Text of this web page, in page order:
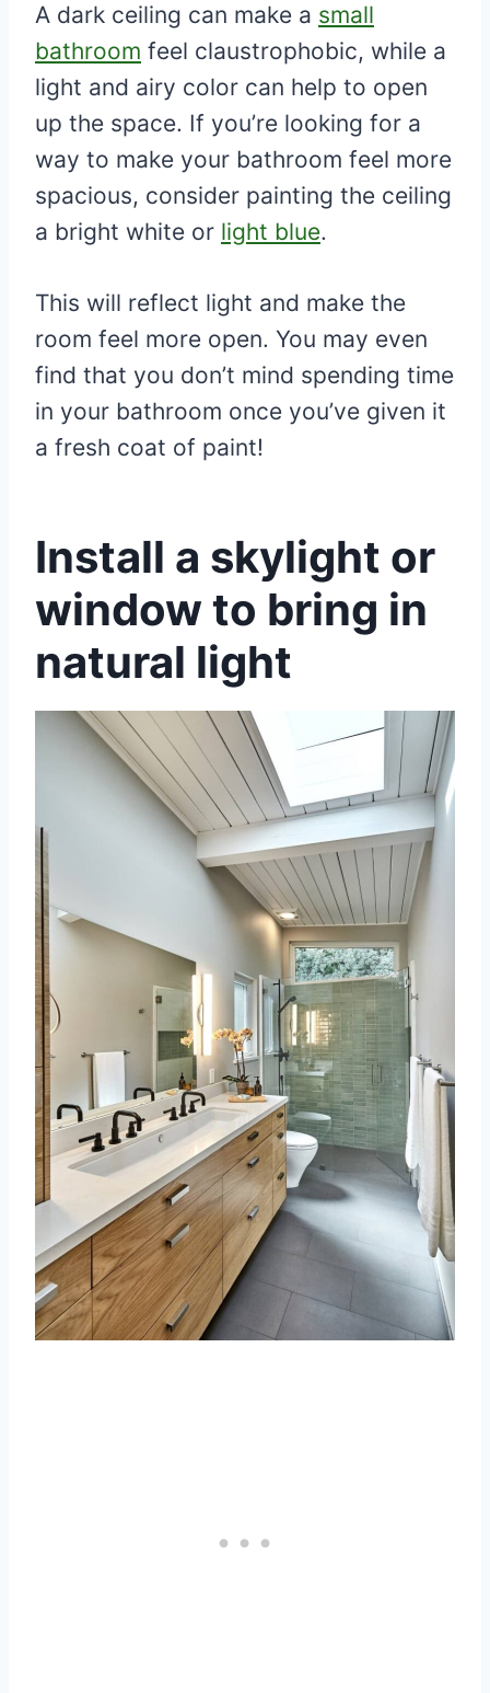
A dark ceiling can make a small
bathroom feel claustrophobic, while a
light and airy color can help to open
up the space. If you’re looking for a
way to make your bathroom feel more
spacious, consider painting the ceiling
a bright white or light blue.
This will reflect light and make the
room feel more open. You may even
find that you don’t mind spending time
in your bathroom once you’ve given it
a fresh coat of paint!
Install a skylight or
window to bring in
natural light